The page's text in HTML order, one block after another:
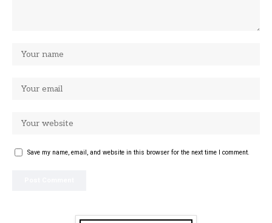
Save my name, email, and website in this browser for the next time I comment.